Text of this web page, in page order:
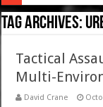
Tag Archives:
Tactical
Multi-
David Crane